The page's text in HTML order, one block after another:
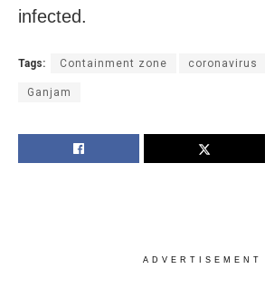
infected.
Tags: Containment zone coronavirus
Ganjam
ADVERTISEMENT